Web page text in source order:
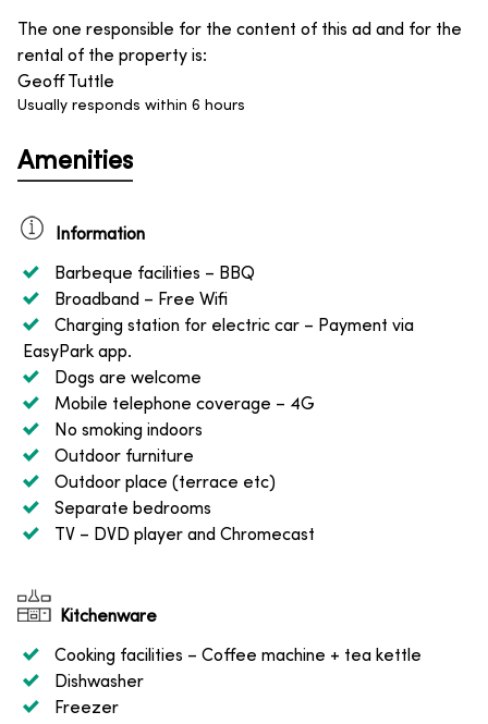
The one responsible for the content of this ad and for the
rental of the property is:
Geoff Tuttle
Usually responds within 6 hours
Amenities
Information
Barbeque facilities – BBQ
Broadband – Free Wifi
Charging station for electric car – Payment via
EasyPark app.
Dogs are welcome
Mobile telephone coverage – 4G
No smoking indoors
Outdoor furniture
Outdoor place (terrace etc)
Separate bedrooms
TV – DVD player and Chromecast
Kitchenware
Cooking facilities – Coffee machine + tea kettle
Dishwasher
Freezer